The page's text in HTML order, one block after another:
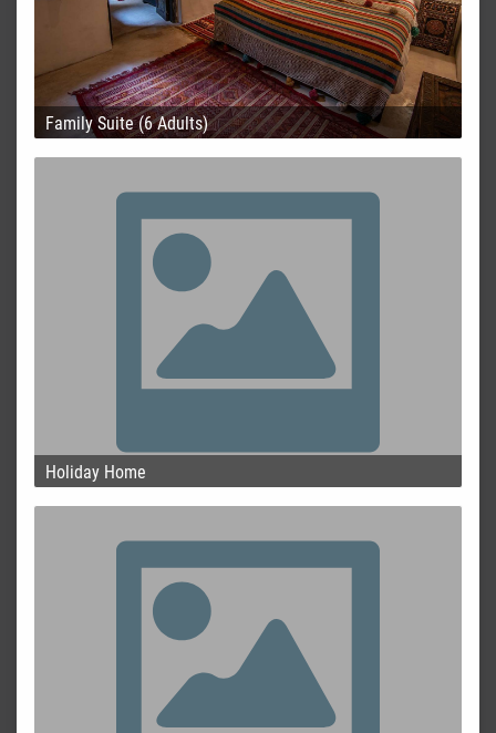
Family Suite (6 Adults)
Holiday Home